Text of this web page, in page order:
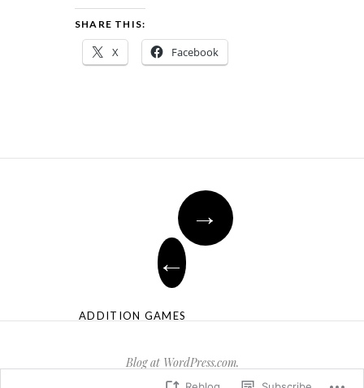
SHARE THIS:
X Facebook
→
←
ADDITION GAMES
Blog at WordPress.com.